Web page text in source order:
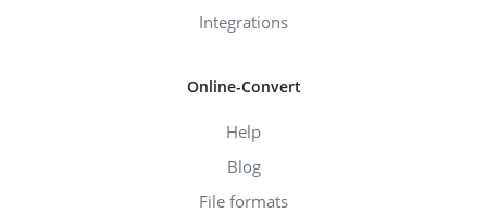
Integrations
Online-Convert
Help
Blog
File formats